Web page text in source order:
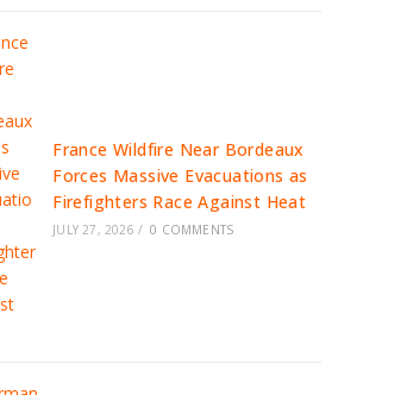
France Wildfire Near Bordeaux
Forces Massive Evacuations as
Firefighters Race Against Heat
JULY 27, 2026 / 0 COMMENTS